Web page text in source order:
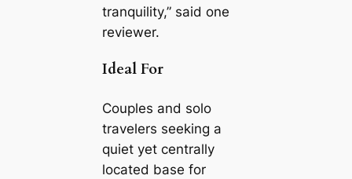
tranquility,” said one
reviewer.
Ideal For
Couples and solo
travelers seeking a
quiet yet centrally
located base for